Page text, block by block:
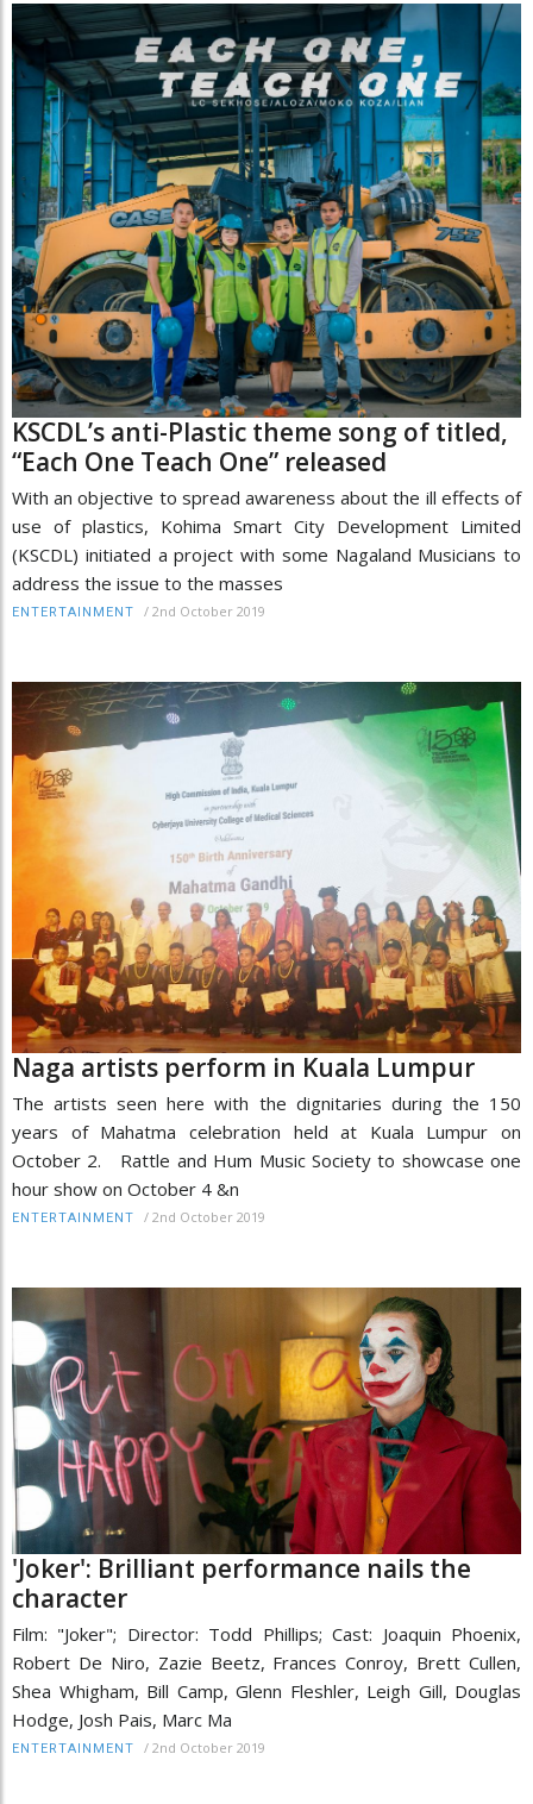
KSCDL’s anti-Plastic theme song of titled,
“Each One Teach One” released
With an objective to spread awareness about the ill effects of
use of plastics, Kohima Smart City Development Limited
(KSCDL) initiated a project with some Nagaland Musicians to
address the issue to the masses
ENTERTAINMENT / 2nd October 2019
Naga artists perform in Kuala Lumpur
The artists seen here with the dignitaries during the 150
years of Mahatma celebration held at Kuala Lumpur on
October 2. Rattle and Hum Music Society to showcase one
hour show on October 4 &n
ENTERTAINMENT / 2nd October 2019
'Joker': Brilliant performance nails the
character
Film: "Joker"; Director: Todd Phillips; Cast: Joaquin Phoenix,
Robert De Niro, Zazie Beetz, Frances Conroy, Brett Cullen,
Shea Whigham, Bill Camp, Glenn Fleshler, Leigh Gill, Douglas
Hodge, Josh Pais, Marc Ma
ENTERTAINMENT / 2nd October 2019